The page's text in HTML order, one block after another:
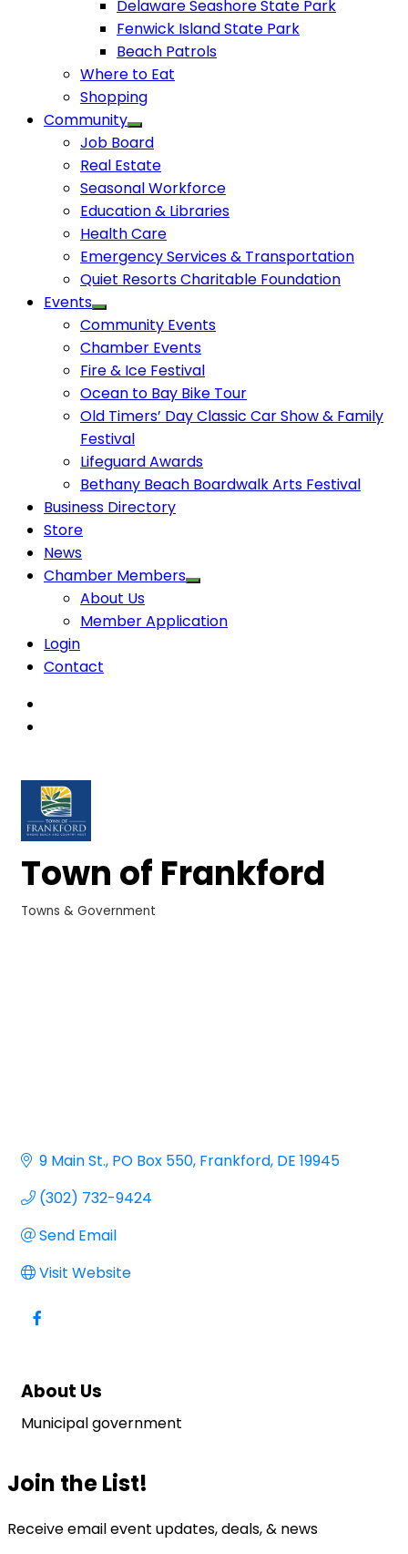
Delaware Seashore State Park
Fenwick Island State Park
Beach Patrols
Where to Eat
Shopping
Community
Job Board
Real Estate
Seasonal Workforce
Education & Libraries
Health Care
Emergency Services & Transportation
Quiet Resorts Charitable Foundation
Events
Community Events
Chamber Events
Fire & Ice Festival
Ocean to Bay Bike Tour
Old Timers’ Day Classic Car Show & Family
Festival
Lifeguard Awards
Bethany Beach Boardwalk Arts Festival
Business Directory
Store
News
Chamber Members
About Us
Member Application
Login
Contact
Town of Frankford
Towns & Government
9 Main St. PO Box 550 Frankford DE 19945
(302) 732-9424
Send Email
Visit Website
About Us
Municipal government
Join the List!
Receive email event updates, deals, & news